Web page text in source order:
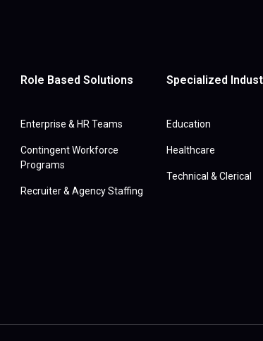
Role Based Solutions
Enterprise & HR Teams
Contingent Workforce
Programs
Recruiter & Agency Staffing
Specialized
Education
Healthcare
Technical & Clerical